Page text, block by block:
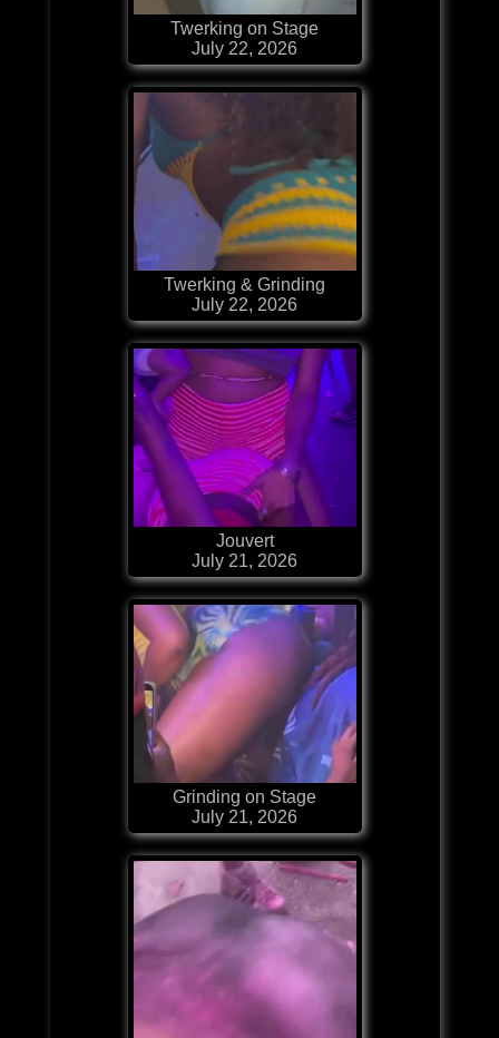
Twerking on Stage
July 22, 2026
Twerking & Grinding
July 22, 2026
Jouvert
July 21, 2026
Grinding on Stage
July 21, 2026